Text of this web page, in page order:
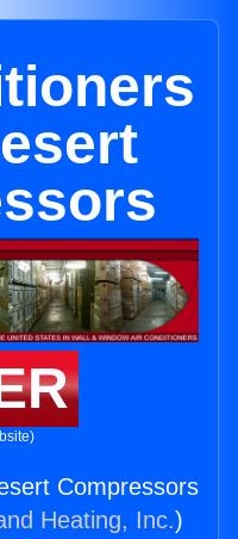
Compressors
Heating, Inc.)